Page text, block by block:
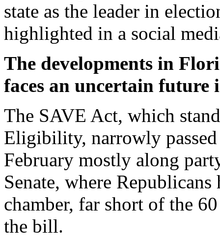
state as the leader in
highlighted in a social
The developments in
faces an uncertain future
The SAVE Act, which
Eligibility, narrowly
February mostly along
Senate, where
chamber, far short of the
the bill.